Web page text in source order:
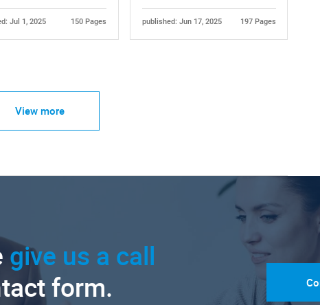
Jul 1, 2025 150 Pages published: Jun 17, 2025 197 Pages
View more
give us a call
form.